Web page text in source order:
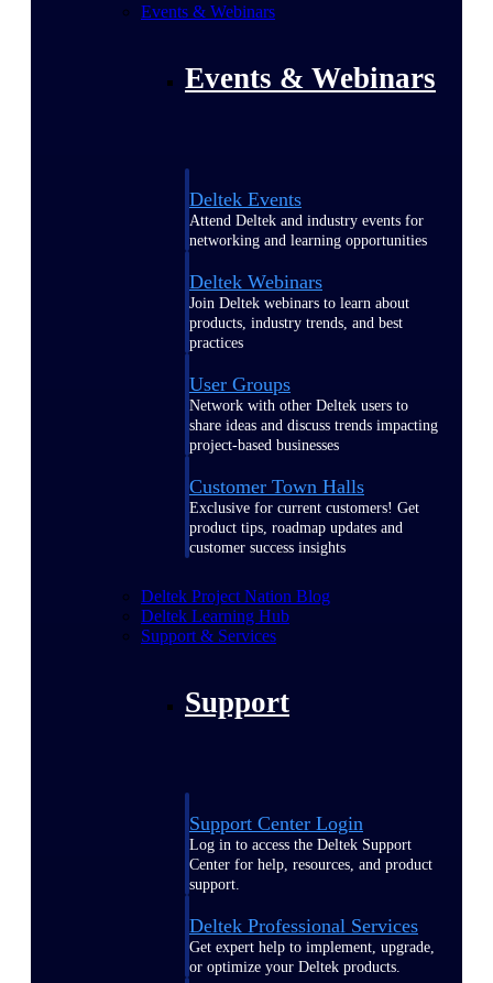
Events & Webinars
Events & Webinars
Deltek Events
Attend Deltek and industry events for
networking and learning opportunities
Deltek Webinars
Join Deltek webinars to learn about
products, industry trends, and best
practices
User Groups
Network with other Deltek users to
share ideas and discuss trends impacting
project-based businesses
Customer Town Halls
Exclusive for current customers! Get
product tips, roadmap updates and
customer success insights
Deltek Project Nation Blog
Deltek Learning Hub
Support & Services
Support
Support Center Login
Log in to access the Deltek Support
Center for help, resources, and product
support.
Deltek Professional Services
Get expert help to implement, upgrade,
or optimize your Deltek products.